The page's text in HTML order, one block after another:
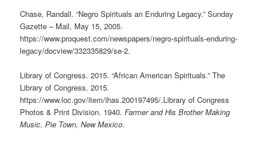
Chase, Randall. “Negro Spirituals an Enduring Legacy.” Sunday
Gazette – Mail, May 15, 2005.
https://www.proquest.com/newspapers/negro-spirituals-enduring-
legacy/docview/332335829/se-2.
Library of Congress. 2015. “African American Spirituals.” The
Library of Congress. 2015.
https://www.loc.gov/item/ihas.200197495/.Library of Congress
Photos & Print Division. 1940.Farmer and His Brother Making
Music. Pie Town, New Mexico.